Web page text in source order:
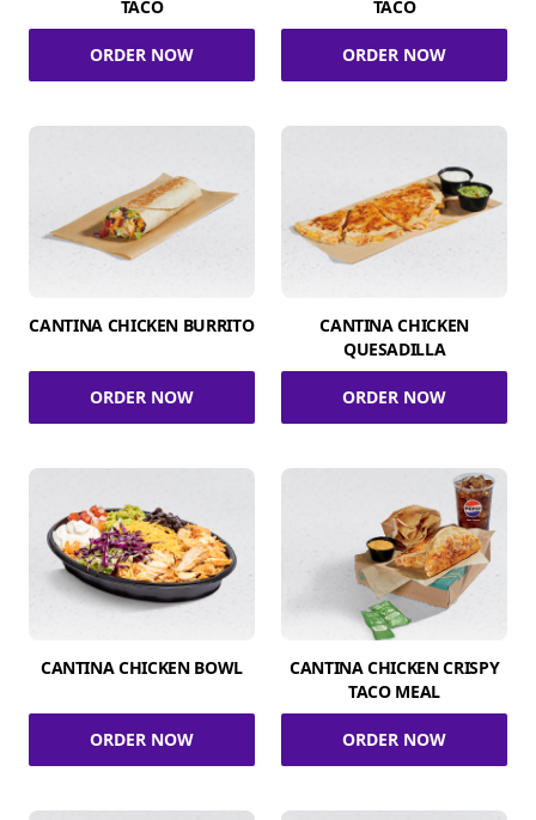
TACO
ORDER NOW
TACO
ORDER NOW
CANTINA CHICKEN BURRITO
ORDER NOW
CANTINA CHICKEN
QUESADILLA
ORDER NOW
CANTINA CHICKEN BOWL
ORDER NOW
CANTINA CHICKEN CRISPY
TACO MEAL
ORDER NOW